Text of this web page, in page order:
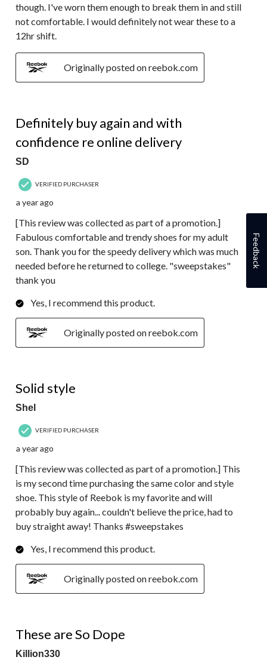
though. I've worn them enough to break them in and still
not comfortable. I would definitely not wear these to a
12hr shift.
Originally posted on reebok.com
Definitely buy again and with
confidence re online delivery
SD
VERIFIED PURCHASER
a year ago
[This review was collected as part of a promotion.]
Fabulous comfortable and trendy shoes for my adult
son. Thank you for the speedy delivery which was much
needed before he returned to college. "sweepstakes"
thank you
Yes, I recommend this product.
Originally posted on reebok.com
Solid style
Shel
VERIFIED PURCHASER
a year ago
[This review was collected as part of a promotion.] This
is my second time purchasing the same color and style
shoe. This style of Reebok is my favorite and will
probably buy again... couldn't believe the price, had to
buy straight away! Thanks #sweepstakes
Yes, I recommend this product.
Originally posted on reebok.com
These are So Dope
Killion330
Feedback